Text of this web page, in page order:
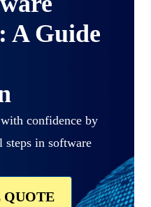
A Guide
confidence by
steps in software
QUOTE